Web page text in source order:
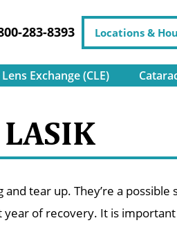
283-8393 Locations &
Exchange (CLE)
tear up. They’re a
of recovery. It is